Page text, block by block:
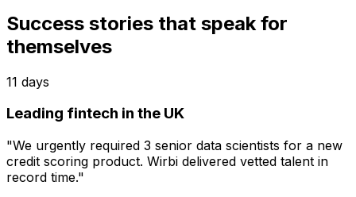
Success stories that speak for
themselves
11 days
Leading fintech in the UK
"We urgently required 3 senior data scientists for a new
credit scoring product. Wirbi delivered vetted talent in
record time."